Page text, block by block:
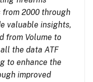
2000 through
valuable insights,
from Volume to
the data ATF
to enhance the
improved